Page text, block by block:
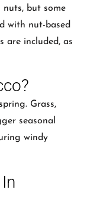
but some
with nut-based
are included, as
Grass,
seasonal
windy